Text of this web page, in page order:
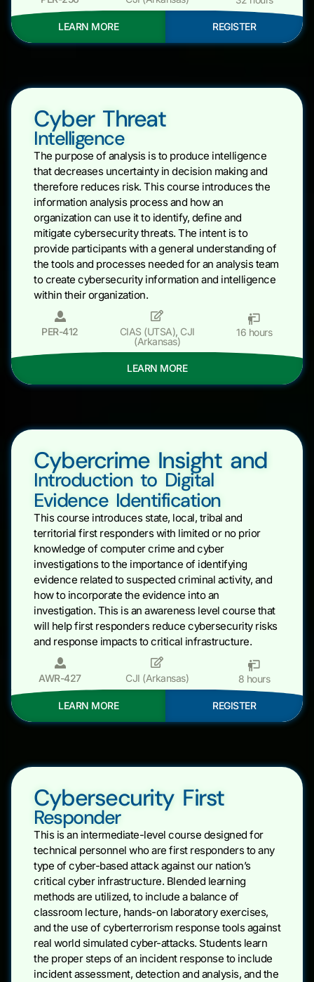
LEARN MORE REGISTER
Cyber Threat
Intelligence
The purpose of analysis is to produce intelligence
that decreases uncertainty in decision making and
therefore reduces risk. This course introduces the
information analysis process and how an
organization can use it to identify, define and
mitigate cybersecurity threats. The intent is to
provide participants with a general understanding of
the tools and processes needed for an analysis team
to create cybersecurity information and intelligence
within their organization.
PER-412 CIAS (UTSA) CJI
(Arkansas)
16 hours
LEARN MORE
Cybercrime Insight and
Introduction to Digital
Evidence Identification
This course introduces state, local, tribal and
territorial first responders with limited or no prior
knowledge of computer crime and cyber
investigations to the importance of identifying
evidence related to suspected criminal activity, and
how to incorporate the evidence into an
investigation. This is an awareness level course that
will help first responders reduce cybersecurity risks
and response impacts to critical infrastructure.
AWR-427 CJI (Arkansas) 8 hours
LEARN MORE REGISTER
Cybersecurity First
Responder
This is an intermediate-level course designed for
technical personnel who are first responders to any
type of cyber-based attack against our nation’s
critical cyber infrastructure. Blended learning
methods are utilized, to include a balance of
classroom lecture, hands-on laboratory exercises,
and the use of cyberterrorism response tools against
real world simulated cyber-attacks. Students learn
the proper steps of an incident response to include
incident assessment, detection and analysis, and the